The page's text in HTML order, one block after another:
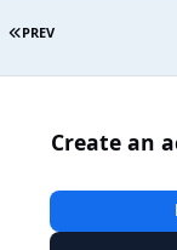
PREV
Create an